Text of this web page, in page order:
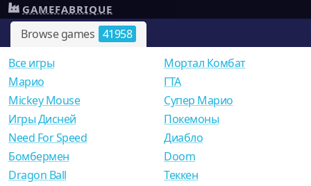
Browse games 41958
GAMEFABRIQUE
Все игры
Mарио
Mickey Mouse
Игры Дисней
Need For Speed
Мортал Комбат
ГТА
Супер Марио
Покемоны
Диабло
Бомбермен
Dragon Ball
Doom
Теккен